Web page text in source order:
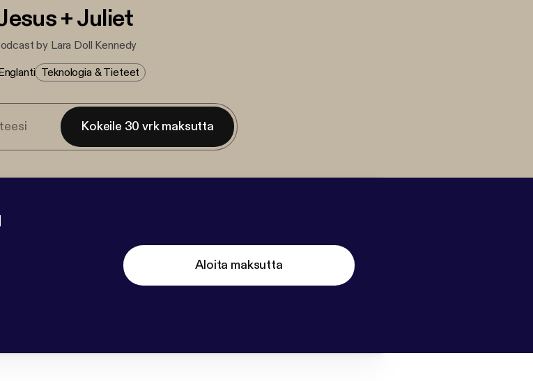
+ Juliet
by Lara Doll Kennedy
Teknologia & Tieteet
Kokeile 30 vrk maksutta
Aloita maksutta